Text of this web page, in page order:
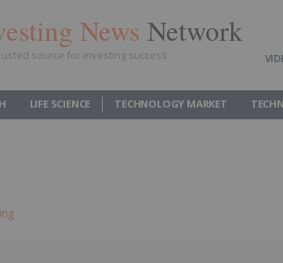
News Network
source for investing success
LIFE SCIENCE TECHNOLOGY MARKET